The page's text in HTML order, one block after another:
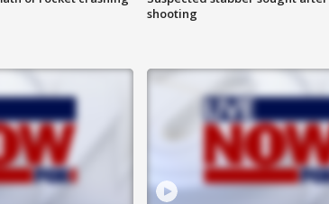
shooting